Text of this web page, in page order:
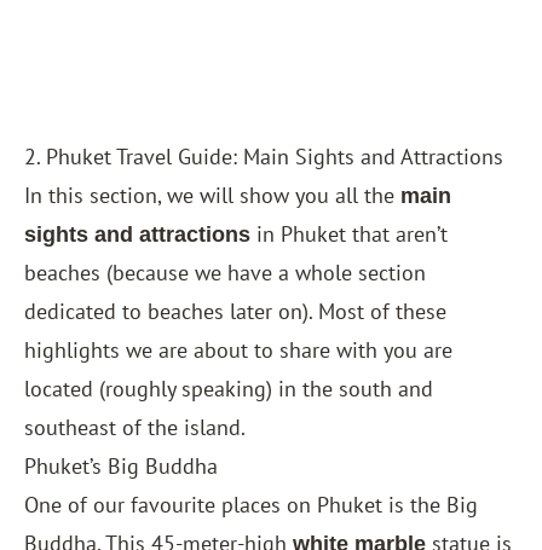
2. Phuket Travel Guide: Main Sights and Attractions
In this section, we will show you all the main
sights and attractions in Phuket that aren’t
beaches (because we have a whole section
dedicated to beaches later on). Most of these
highlights we are about to share with you are
located (roughly speaking) in the south and
southeast of the island.
Phuket’s Big Buddha
One of our favourite places on Phuket is the Big
Buddha. This 45-meter-high white marble statue is